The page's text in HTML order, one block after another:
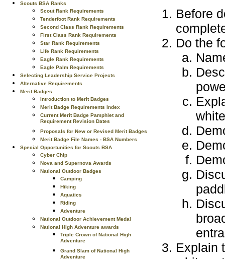
Scouts BSA Ranks
Scout Rank Requirements
Tenderfoot Rank Requirements
Second Class Rank Requirements
First Class Rank Requirements
Star Rank Requirements
Life Rank Requirements
Eagle Rank Requirements
Eagle Palm Requirements
Selecting Leadership Service Projects
Alternative Requirements
Merit Badges
Introduction to Merit Badges
Merit Badge Requirements Index
Current Merit Badge Pamphlet and
Requirement Revision Dates
Proposals for New or Revised Merit Badges
Merit Badge File Names - BSA Numbers
Special Opportunities for Scouts BSA
Cyber Chip
Nova and Supernova Awards
National Outdoor Badges
Camping
Hiking
Aquatics
Riding
Adventure
National Outdoor Achievement Medal
National High Adventure awards
Triple Crown of National High
Adventure
Grand Slam of National High
Before
Do the
Explain